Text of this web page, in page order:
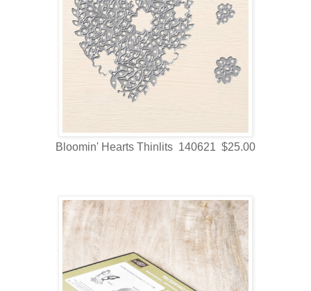
Bloomin' Hearts Thinlits 140621 $25.00